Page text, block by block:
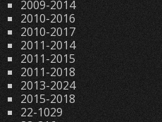
2009-2014
2010-2016
2010-2017
2011-2014
2011-2015
2011-2018
2013-2024
2015-2018
22-1029